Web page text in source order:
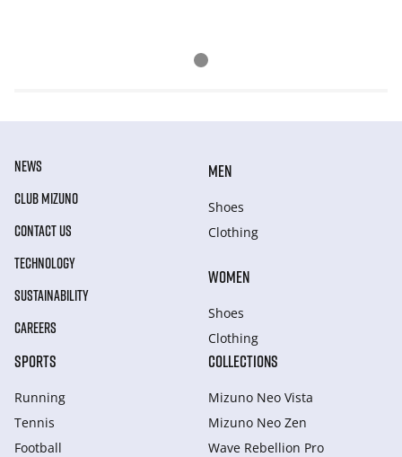
NEWS
CLUB MIZUNO
CONTACT US
TECHNOLOGY
SUSTAINABILITY
CAREERS
MEN
Shoes
Clothing
WOMEN
Shoes
Clothing
SPORTS
Running
Tennis
Football
COLLECTIONS
Mizuno Neo Vista
Mizuno Neo Zen
Wave Rebellion Pro